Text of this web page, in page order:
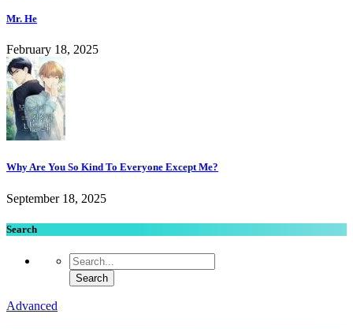
Mr. He
February 18, 2025
Why Are You So Kind To Everyone Except Me?
September 18, 2025
Search
Advanced